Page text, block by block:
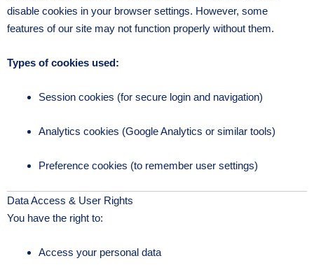
disable cookies in your browser settings. However, some
features of our site may not function properly without them.
Types of cookies used:
Session cookies (for secure login and navigation)
Analytics cookies (Google Analytics or similar tools)
Preference cookies (to remember user settings)
Data Access & User Rights
You have the right to:
Access your personal data